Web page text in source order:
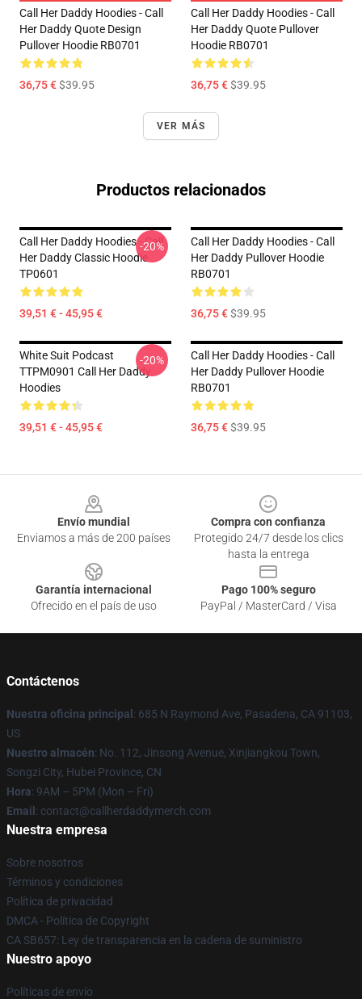
Call Her Daddy Hoodies - Call
Her Daddy Quote Design
Pullover Hoodie RB0701
36,75 €$39.95
Call Her Daddy Hoodies - Call
Her Daddy Quote Pullover
Hoodie RB0701
36,75 €$39.95
VER MÁS
Productos relacionados
Call Her Daddy Hoodies - Call
Her Daddy Classic Hoodie
TP0601
39,51 € - 45,95 €
-20%
Call Her Daddy Hoodies - Call
Her Daddy Pullover Hoodie
RB0701
36,75 €$39.95
White Suit Podcast
TTPM0901 Call Her Daddy
Hoodies
39,51 € - 45,95 €
-20%
Call Her Daddy Hoodies - Call
Her Daddy Pullover Hoodie
RB0701
36,75 €$39.95
Envío mundial
Enviamos a más de 200 países
Compra con confianza
Protegido 24/7 desde los clics
hasta la entrega
Garantía internacional
Ofrecido en el país de uso
Pago 100% seguro
PayPal / MasterCard / Visa
Contáctenos
Nuestra oficina principal : 685 N Raymond Ave, Pasadena, CA 91103,
US
Nuestro almacén: No. 112, Jinsong Avenue, Xinjiangkou Town,
Songzi City, Hubei Province, CN
Hora: 9AM – 5PM (Mon – Fri)
Email : contact@callherdaddymerch.com
Nuestra empresa
Sobre nosotros
Términos y condiciones
Política de privacidad
DMCA - Política de Copyright
CA SB657: Ley de transparencia en la cadena de suministro
Nuestro apoyo
Políticas de envío